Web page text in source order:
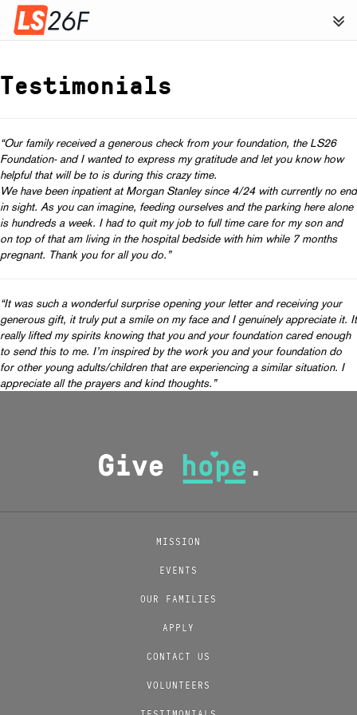
Testimonials
“Our family received a generous check from your foundation, the LS26
Foundation- and I wanted to express my gratitude and let you know how
helpful that will be to is during this crazy time.
We have been inpatient at Morgan Stanley since 4/24with currently no end
in sight. As you can imagine, feeding ourselves and the parking here alone
is hundreds a week. I had to quit my job to full time care for my son and
on top of that am living in the hospital bedside with him while 7 months
pregnant. Thank you for all you do.”
“It was such a wonderful surprise opening your letter and receiving your
generous gift, it truly put a smile on my face and I genuinely appreciate it. It
really lifted my spirits knowing that you and your foundation cared enough
to send this to me. I’m inspired by the work you and your foundation do
for other young adults/children that are experiencing a similar situation. I
appreciate all the prayers and kind thoughts.”
MISSION
EVENTS
OUR FAMILIES
APPLY
CONTACT US
VOLUNTEERS